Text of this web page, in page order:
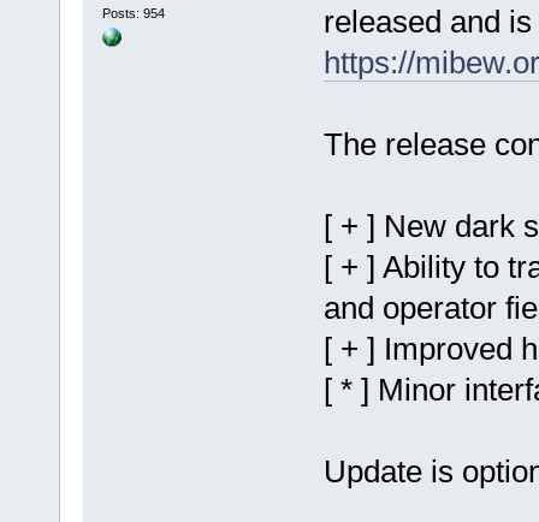
Posts: 954
released and
https://
The release
[ + ] New dark
[ + ] Ability to
and operator
[ + ] Improved
[ * ] Minor
Update is